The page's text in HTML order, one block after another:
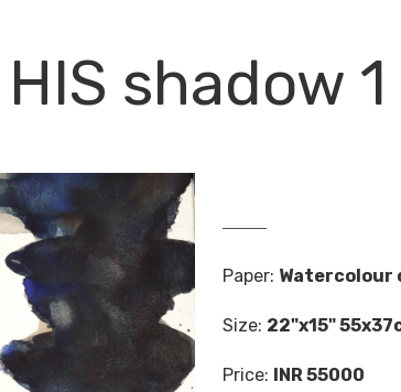
shadow 1
Paper: Watercolour
Size: 22"x15"
Price: INR 55000